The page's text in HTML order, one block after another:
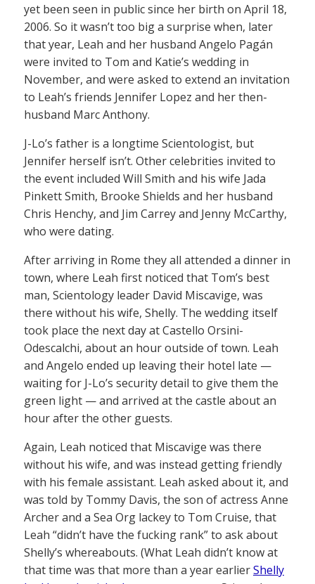
yet been seen in public since her birth on April 18,
2006. So it wasn’t too big a surprise when, later
that year, Leah and her husband Angelo Pagán
were invited to Tom and Katie’s wedding in
November, and were asked to extend an invitation
to Leah’s friends Jennifer Lopez and her then-
husband Marc Anthony.
J-Lo’s father is a longtime Scientologist, but
Jennifer herself isn’t. Other celebrities invited to
the event included Will Smith and his wife Jada
Pinkett Smith, Brooke Shields and her husband
Chris Henchy, and Jim Carrey and Jenny McCarthy,
who were dating.
After arriving in Rome they all attended a dinner in
town, where Leah first noticed that Tom’s best
man, Scientology leader David Miscavige, was
there without his wife, Shelly. The wedding itself
took place the next day at Castello Orsini-
Odescalchi, about an hour outside of town. Leah
and Angelo ended up leaving their hotel late —
waiting for J-Lo’s security detail to give them the
green light — and arrived at the castle about an
hour after the other guests.
Again, Leah noticed that Miscavige was there
without his wife, and was instead getting friendly
with his female assistant. Leah asked about it, and
was told by Tommy Davis, the son of actress Anne
Archer and a Sea Org lackey to Tom Cruise, that
Leah “didn’t have the fucking rank” to ask about
Shelly’s whereabouts. (What Leah didn’t know at
that time was that more than a year earlierShelly